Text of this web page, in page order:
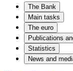
The Bank
Main tasks
The euro
Publications
Statistics
News and